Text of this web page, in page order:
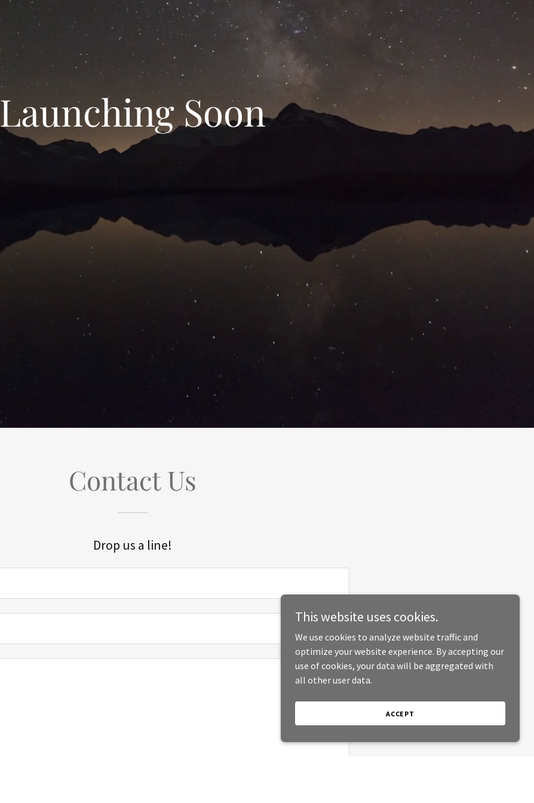
Launching Soon
Contact Us
Drop us a line!
This website uses cookies.
We use cookies to analyze website traffic and
optimize your website experience. By accepting our
use of cookies, your data will be aggregated with
all other user data.
ACCEPT